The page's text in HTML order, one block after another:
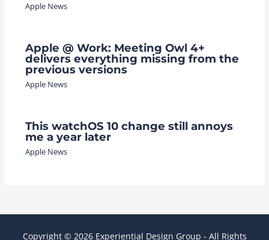
Apple News
Apple @ Work: Meeting Owl 4+
delivers everything missing from the
previous versions
Apple News
This watchOS 10 change still annoys
me a year later
Apple News
Copyright © 2026 Experiential Design Group - All Rights